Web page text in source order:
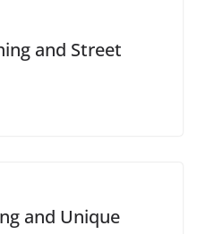
and Street
and Unique